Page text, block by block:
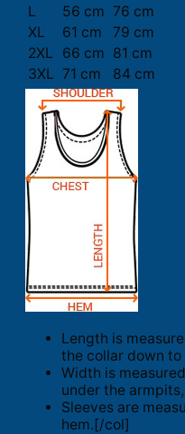
L
56 cm 76 cm
XL
61 cm
79 cm
2XL
66 cm 81 cm
3XL 71 cm 84 cm
Length is
the collar down
Width is
under the
Sleeves are
hem.[/col]